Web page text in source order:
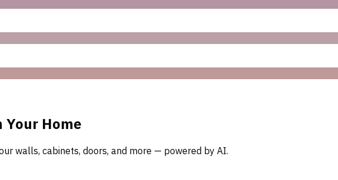
Your Home
walls, cabinets, doors, and more — powered by AI.